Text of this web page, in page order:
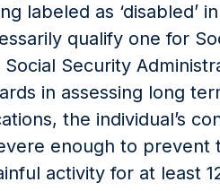
labeled as ‘disabled’
qualify one for
Security
in assessing long
the individual’s
enough to prevent
activity for at least